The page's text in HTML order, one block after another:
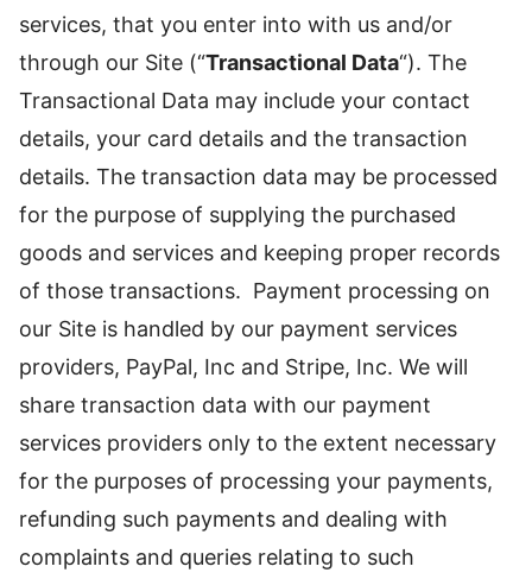
services, that you enter into with us and/or
through our Site (“Transactional Data“). The
Transactional Data may include your contact
details, your card details and the transaction
details. The transaction data may be processed
for the purpose of supplying the purchased
goods and services and keeping proper records
of those transactions. Payment processing on
our Site is handled by our payment services
providers, PayPal, Inc and Stripe, Inc. We will
share transaction data with our payment
services providers only to the extent necessary
for the purposes of processing your payments,
refunding such payments and dealing with
complaints and queries relating to such